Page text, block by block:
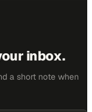
inbox.
a short note when